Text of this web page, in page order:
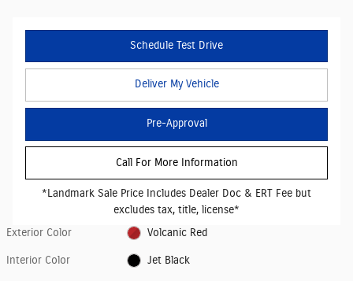
Schedule Test Drive
Deliver My Vehicle
Pre-Approval
Call For More Information
*Landmark Sale Price Includes Dealer Doc & ERT Fee but
excludes tax, title, license*
Exterior Color Volcanic Red
Interior Color Jet Black